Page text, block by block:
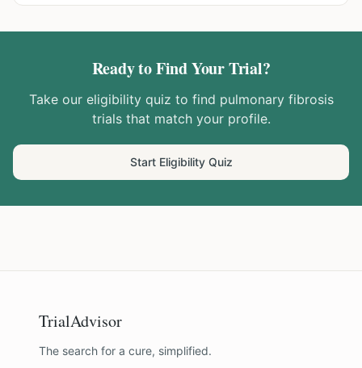
Ready to Find Your Trial?
Take our eligibility quiz to find pulmonary fibrosis
trials that match your profile.
Start Eligibility Quiz
TrialAdvisor
The search for a cure, simplified.